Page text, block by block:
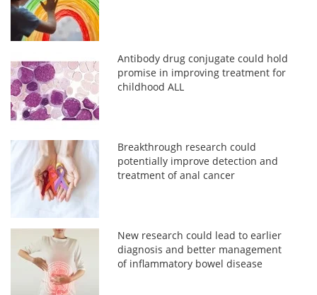
Antibody drug conjugate could hold
promise in improving treatment for
childhood ALL
Breakthrough research could
potentially improve detection and
treatment of anal cancer
New research could lead to earlier
diagnosis and better management
of inflammatory bowel disease